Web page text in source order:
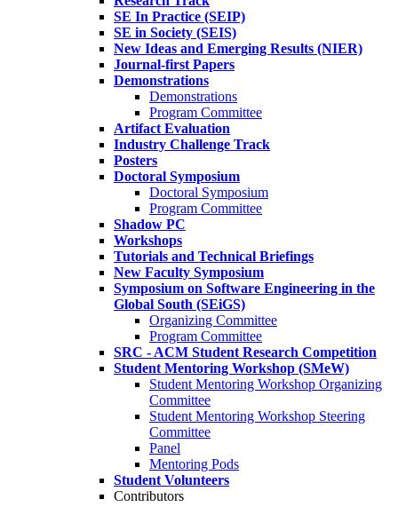
SE In Practice (SEIP)
SE in Society (SEIS)
New Ideas and Emerging Results (NIER)
Journal-first Papers
Demonstrations
Demonstrations
Program Committee
Artifact Evaluation
Industry Challenge Track
Posters
Doctoral Symposium
Doctoral Symposium
Program Committee
Shadow PC
Workshops
Tutorials and Technical Briefings
New Faculty Symposium
Symposium on Software Engineering in the
Global South (SEiGS)
Organizing Committee
Program Committee
SRC - ACM Student Research Competition
Student Mentoring Workshop (SMeW)
Student Mentoring Workshop Organizing
Committee
Student Mentoring Workshop Steering
Committee
Panel
Mentoring Pods
Student Volunteers
Contributors